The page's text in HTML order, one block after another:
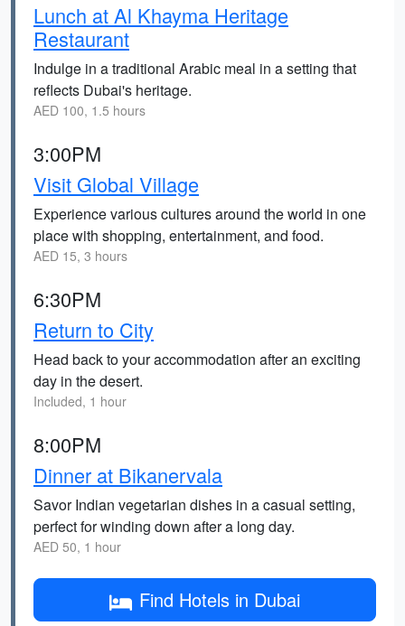
Lunch at Al Khayma Heritage
Restaurant
Indulge in a traditional Arabic meal in a setting that
reflects Dubai's heritage.
AED 100, 1.5 hours
3:00PM
Visit Global Village
Experience various cultures around the world in one
place with shopping, entertainment, and food.
AED 15, 3 hours
6:30PM
Return to City
Head back to your accommodation after an exciting
day in the desert.
Included, 1 hour
8:00PM
Dinner at Bikanervala
Savor Indian vegetarian dishes in a casual setting,
perfect for winding down after a long day.
AED 50, 1 hour
Find Hotels in Dubai